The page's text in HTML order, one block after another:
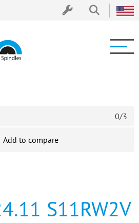
0/3
Add to compare
S11RW2V